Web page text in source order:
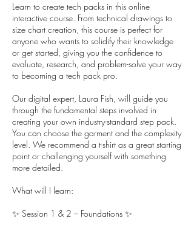
Learn to create tech packs in this online
interactive course. From technical drawings to
size chart creation, this course is perfect for
anyone who wants to solidify their knowledge
or get started, giving you the confidence to
evaluate, research, and problem-solve your way
to becoming a tech pack pro.
Our digital expert, Laura Fish, will guide you
through the fundamental steps involved in
creating your own industry-standard step pack.
You can choose the garment and the complexity
level. We recommend a t-shirt as a great starting
point or challenging yourself with something
more detailed.
What will I learn:
✨ Session 1 & 2 – Foundations ✨